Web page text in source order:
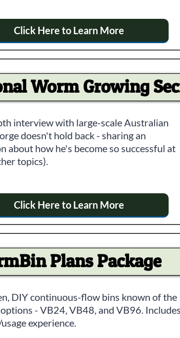
Click Here to Learn More
Worm Growing
interview with large-scale Australian
doesn't hold back - sharing an
how he's become so successful at
topics).
Click Here to Learn More
Plans Package
DIY continuous-flow bins known of the
- VB24, VB48, and VB96.
experience.